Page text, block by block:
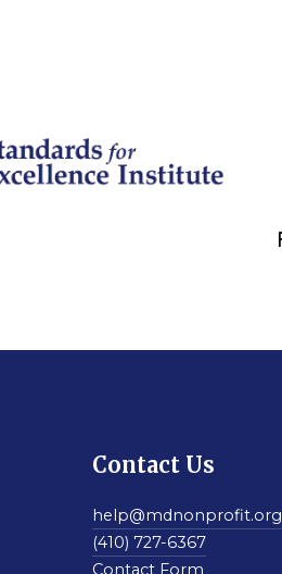
Contact Us
help@mdnonprofit.org
(410) 727-6367
Contact Form